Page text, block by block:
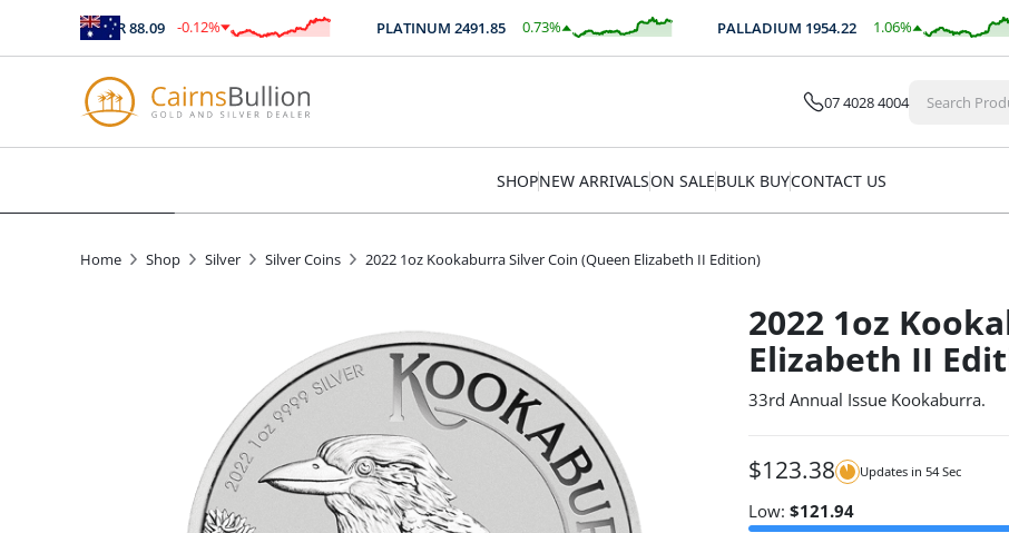
SILVER88.09 -0.12%
$ -0.11 PLATINUM 2491.85 0.73%
$18.07 PALLADIUM 1954.22 1.06%
$20.72
07 4028 4004
SHOPNEW ARRIVALSON SALEBULK BUYCONTACT US
Home Shop Silver Silver Coins 2022 1oz Kookaburra Silver Coin (Queen Elizabeth II Edition)
2022 1oz
Elizabeth II
33rd Annual Issue Kookaburra.
$123.38 Updates in 54Sec
Low: $121.94